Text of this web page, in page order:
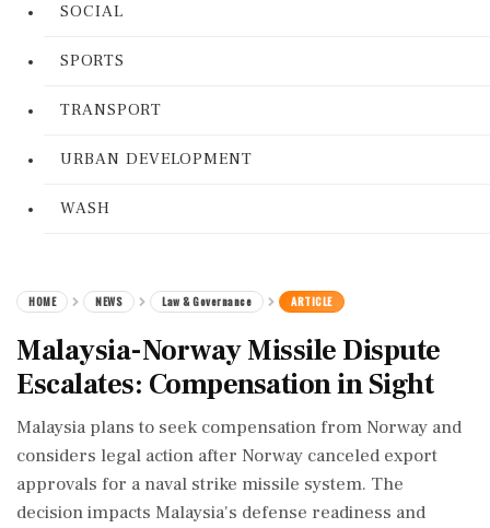
SOCIAL
SPORTS
TRANSPORT
URBAN DEVELOPMENT
WASH
HOME NEWS Law & Governance ARTICLE
Malaysia-Norway Missile Dispute
Escalates: Compensation in Sight
Malaysia plans to seek compensation from Norway and
considers legal action after Norway canceled export
approvals for a naval strike missile system. The
decision impacts Malaysia's defense readiness and